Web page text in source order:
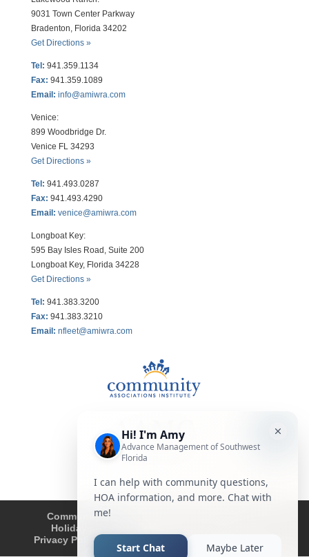
9031 Town Center Parkway
Bradenton, Florida 34202
Get Directions »
Tel: 941.359.1134
Fax: 941.359.1089
Email: info@amiwra.com
Venice:
899 Woodbridge Dr.
Venice FL 34293
Get Directions »
Tel: 941.493.0287
Fax: 941.493.4290
Email: venice@amiwra.com
Longboat Key:
595 Bay Isles Road, Suite 200
Longboat Key, Florida 34228
Get Directions »
Tel: 941.383.3200
Fax: 941.383.3210
Email: nfleet@amiwra.com
Community Tips
Holidays
Privacy Policy
Affiliated Business Disclosure